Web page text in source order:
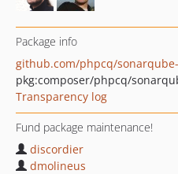
Package info
github.com/phpcq/
pkg:composer/phpcq/
Transparency log
Fund package maintenance!
discordier
dmolineus